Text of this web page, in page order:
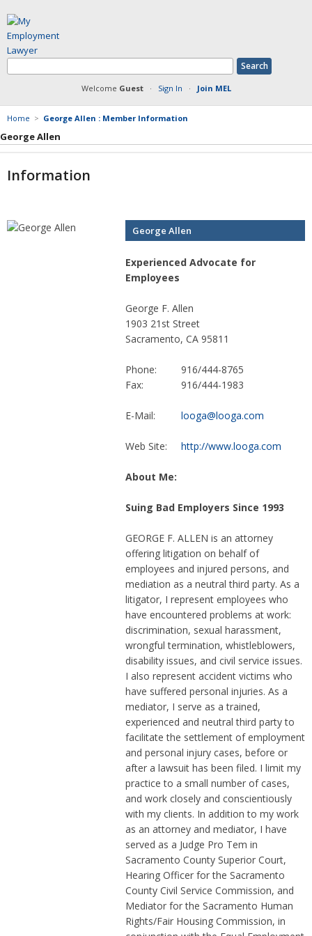
Welcome Guest· Sign In · Join MEL
Home > George Allen : Member Information
George Allen
Answers Posted
Blog Articles Posted
Information
George Allen
Experienced Advocate for
Employees
George F. Allen
1903 21st Street
Sacramento, CA 95811
Phone:
916/444-8765
Fax:
916/444-1983
E-Mail: looga@looga.com
Web Site: http://www.looga.com
About Me:
Suing Bad Employers Since 1993
GEORGE F. ALLEN is an attorney
offering litigation on behalf of
employees and injured persons, and
mediation as a neutral third party. As a
litigator, I represent employees who
have encountered problems at work:
discrimination, sexual harassment,
wrongful termination, whistleblowers,
disability issues, and civil service issues.
I also represent accident victims who
have suffered personal injuries. As a
mediator, I serve as a trained,
experienced and neutral third party to
facilitate the settlement of employment
and personal injury cases, before or
after a lawsuit has been filed. I limit my
practice to a small number of cases,
and work closely and conscientiously
with my clients. In addition to my work
as an attorney and mediator, I have
served as a Judge Pro Tem in
Sacramento County Superior Court,
Hearing Officer for the Sacramento
County Civil Service Commission, and
Mediator for the Sacramento Human
Rights/Fair Housing Commission, in